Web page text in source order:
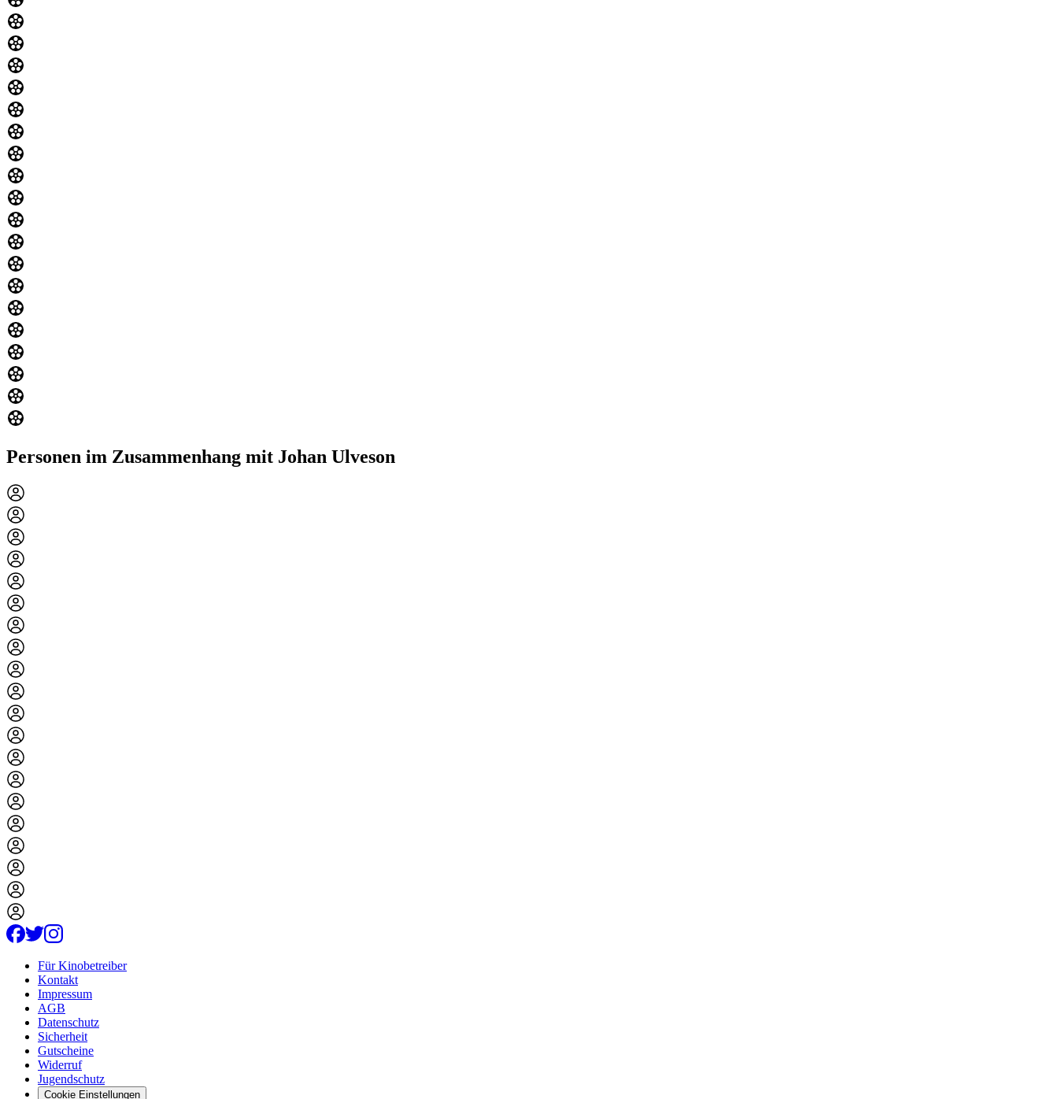
Personen im Zusammenhang mit Johan Ulveson
Für Kinobetreiber
Kontakt
Impressum
AGB
Datenschutz
Sicherheit
Gutscheine
Widerruf
Jugendschutz
Cookie Einstellungen